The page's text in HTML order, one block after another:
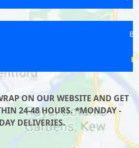
ON OUR WEBSITE AND GET
24-48 HOURS. *MONDAY -
DELIVERIES.